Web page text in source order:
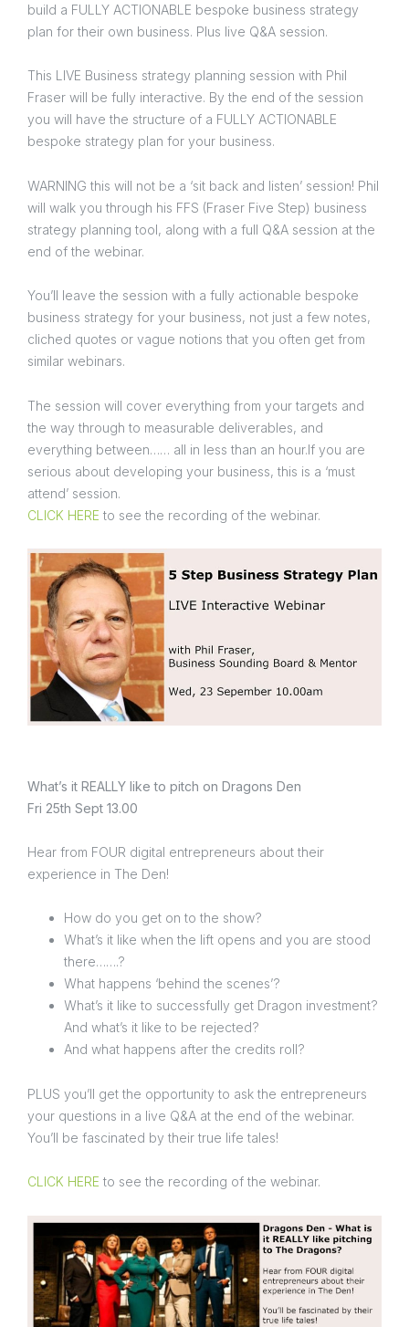
build a FULLY ACTIONABLE bespoke business strategy
plan for their own business. Plus live Q&A session.
This LIVE Business strategy planning session with Phil
Fraser will be fully interactive. By the end of the session
you will have the structure of a FULLY ACTIONABLE
bespoke strategy plan for your business.
WARNING this will not be a ‘sit back and listen’ session! Phil
will walk you through his FFS (Fraser Five Step) business
strategy planning tool, along with a full Q&A session at the
end of the webinar.
You’ll leave the session with a fully actionable bespoke
business strategy for your business, not just a few notes,
cliched quotes or vague notions that you often get from
similar webinars.
The session will cover everything from your targets and
the way through to measurable deliverables, and
everything between…… all in less than an hour.If you are
serious about developing your business, this is a ‘must
attend’ session.
CLICK HERE to see the recording of the webinar.
What’s it REALLY like to pitch on Dragons Den
Fri 25th Sept 13.00
Hear from FOUR digital entrepreneurs about their
experience in The Den!
How do you get on to the show?
What’s it like when the lift opens and you are stood
there…….?
What happens ‘behind the scenes’?
What’s it like to successfully get Dragon investment?
And what’s it like to be rejected?
And what happens after the credits roll?
PLUS you’ll get the opportunity to ask the entrepreneurs
your questions in a live Q&A at the end of the webinar.
You’ll be fascinated by their true life tales!
CLICK HERE to see the recording of the webinar.